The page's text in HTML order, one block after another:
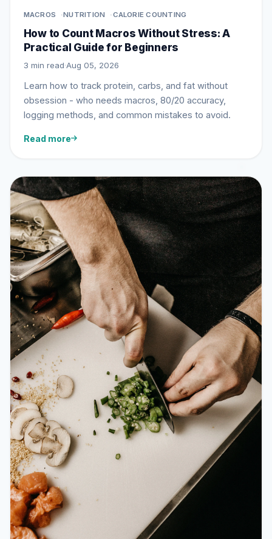
MACROS NUTRITION CALORIE COUNTING
How to Count Macros Without Stress: A
Practical Guide for Beginners
3 min read·Aug 05, 2026
Learn how to track protein, carbs, and fat without
obsession - who needs macros, 80/20 accuracy,
logging methods, and common mistakes to avoid.
Read more